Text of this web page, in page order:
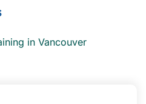
in Vancouver